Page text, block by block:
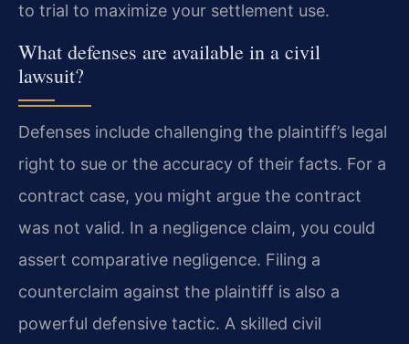
to trial to maximize your settlement use.
What defenses are available in a civil
lawsuit?
Defenses include challenging the plaintiff’s legal
right to sue or the accuracy of their facts. For a
contract case, you might argue the contract
was not valid. In a negligence claim, you could
assert comparative negligence. Filing a
counterclaim against the plaintiff is also a
powerful defensive tactic. A skilled civil